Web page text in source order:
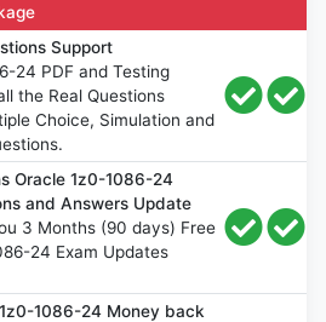
Support
24 PDF and Testing
the Real Questions
Choice, Simulation and
Oracle 1z0-1086-24
and Answers Update
3 Months (90 days) Free
24 Exam Updates
1086-24 Money back